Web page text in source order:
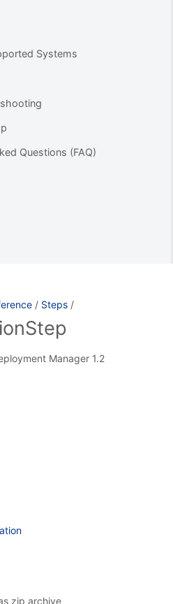
Systems
Questions (FAQ)
/ Steps /
Manager 1.2
zip archive